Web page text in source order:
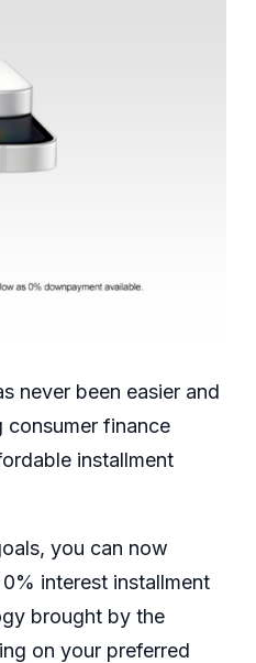
never been easier and
consumer finance
installment
you can now
interest installment
brought by the
on your preferred